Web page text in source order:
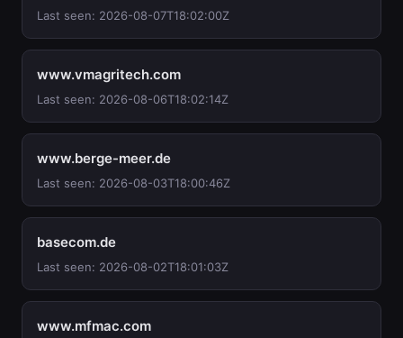
Last seen: 2026-08-07T18:02:00Z
www.vmagritech.com
Last seen: 2026-08-06T18:02:14Z
www.berge-meer.de
Last seen: 2026-08-03T18:00:46Z
basecom.de
Last seen: 2026-08-02T18:01:03Z
www.mfmac.com